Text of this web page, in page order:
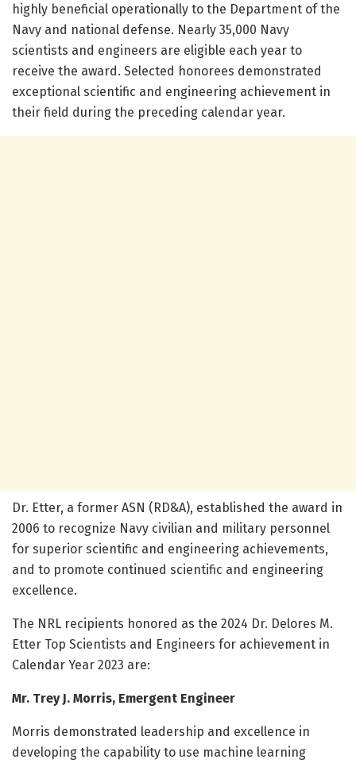
highly beneficial operationally to the Department of the
Navy and national defense. Nearly 35,000 Navy
scientists and engineers are eligible each year to
receive the award. Selected honorees demonstrated
exceptional scientific and engineering achievement in
their field during the preceding calendar year.
Dr. Etter, a former ASN (RD&A), established the award in
2006 to recognize Navy civilian and military personnel
for superior scientific and engineering achievements,
and to promote continued scientific and engineering
excellence.
The NRL recipients honored as the 2024 Dr. Delores M.
Etter Top Scientists and Engineers for achievement in
Calendar Year 2023 are:
Mr. Trey J. Morris, Emergent Engineer
Morris demonstrated leadership and excellence in
developing the capability to use machine learning